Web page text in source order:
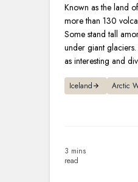
Known as the land
more than 130
Some stand tall
under giant
as interesting and
Iceland Arctic
3 mins
read